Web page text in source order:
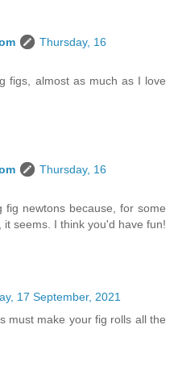
Thursday, 16
figs, almost as much as I love
Thursday, 16
fig newtons because, for some
seems. I think you'd have fun!
17 September, 2021
must make your fig rolls all the